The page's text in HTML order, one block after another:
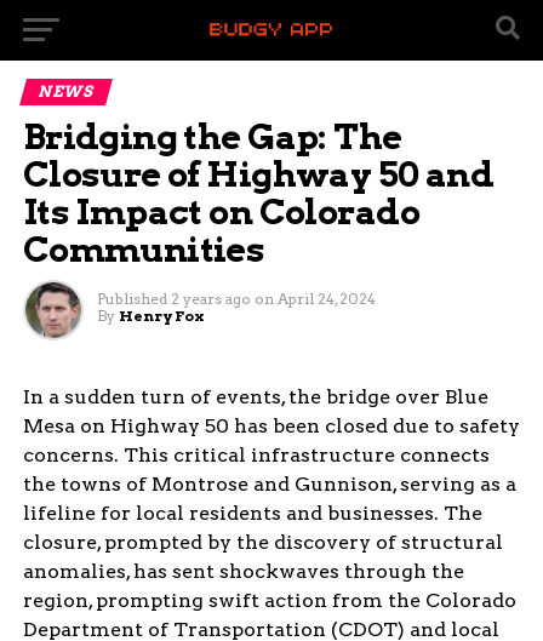
NEWS
Bridging the Gap: The
Closure of Highway 50 and
Its Impact on Colorado
Communities
Published 2 years ago on April 24, 2024
By Henry Fox
In a sudden turn of events, the bridge over Blue
Mesa on Highway 50 has been closed due to safety
concerns. This critical infrastructure connects
the towns of Montrose and Gunnison, serving as a
lifeline for local residents and businesses. The
closure, prompted by the discovery of structural
anomalies, has sent shockwaves through the
region, prompting swift action from the Colorado
Department of Transportation (CDOT) and local